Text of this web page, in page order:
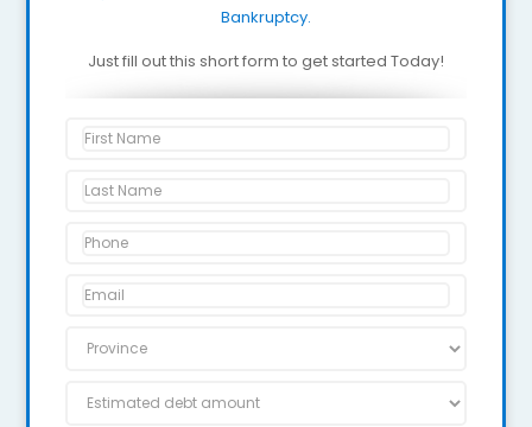
Bankruptcy.
Just fill out this short form to get started Today!